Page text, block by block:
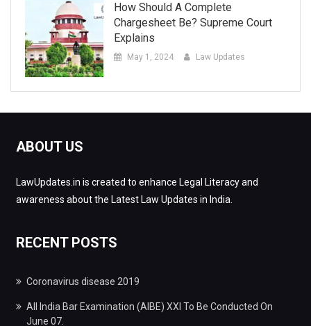
How Should A Complete
Chargesheet Be? Supreme Court
Explains
May 1, 2024 Law Updates
ABOUT US
LawUpdates.in is created to enhance Legal Literacy and
awareness about the Latest Law Updates in India.
RECENT POSTS
Coronavirus disease 2019
All India Bar Examination (AIBE) XXI To Be Conducted On
June 07.